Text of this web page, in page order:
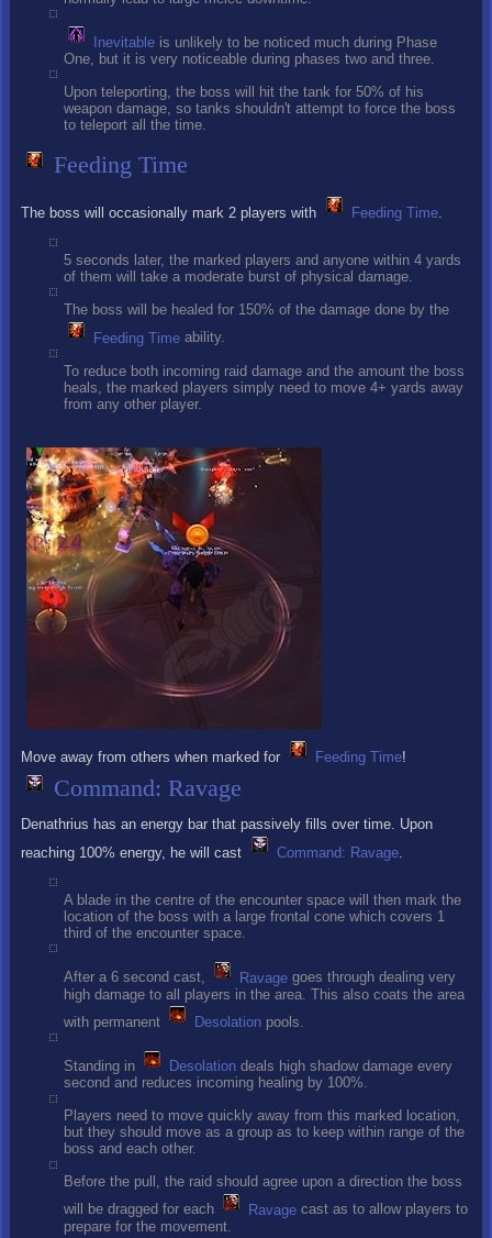
Inevitableis unlikely to be noticed much during Phase
One, but it is very noticeable during phases two and three.
Upon teleporting, the boss will hit the tank for 50% of his
weapon damage, so tanks shouldn't attempt to force the boss
to teleport all the time.
Feeding Time
The boss will occasionally mark 2 players with Feeding Time.
5 seconds later, the marked players and anyone within 4 yards
of them will take a moderate burst of physical damage.
The boss will be healed for 150% of the damage done by the
Feeding Timeability.
To reduce both incoming raid damage and the amount the boss
heals, the marked players simply need to move 4+ yards away
from any other player.
Move away from others when marked for Feeding Time!
Command: Ravage
Denathrius has an energy bar that passively fills over time. Upon
reaching 100% energy, he will cast
Command: Ravage.
A blade in the centre of the encounter space will then mark the
location of the boss with a large frontal cone which covers 1
third of the encounter space.
After a 6 second cast, Ravagegoes through dealing very
high damage to all players in the area. This also coats the area
with permanent
Desolationpools.
Standing in Desolationdeals high shadow damage every
second and reduces incoming healing by 100%.
Players need to move quickly away from this marked location,
but they should move as a group as to keep within range of the
boss and each other.
Before the pull, the raid should agree upon a direction the boss
will be dragged for each
Ravagecast as to allow players to
prepare for the movement.